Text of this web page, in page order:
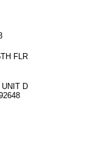
FLR
UNIT D